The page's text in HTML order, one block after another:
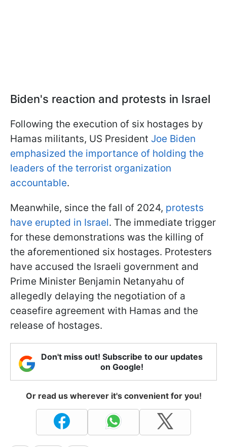
Biden's reaction and protests in Israel
Following the execution of six hostages by
Hamas militants, US President Joe Biden
emphasized the importance of holding the
leaders of the terrorist organization
accountable.
Meanwhile, since the fall of 2024, protests
have erupted in Israel. The immediate trigger
for these demonstrations was the killing of
the aforementioned six hostages. Protesters
have accused the Israeli government and
Prime Minister Benjamin Netanyahu of
allegedly delaying the negotiation of a
ceasefire agreement with Hamas and the
release of hostages.
Don't miss out! Subscribe to our updates
on Google!
Or read us wherever it's convenient for you!